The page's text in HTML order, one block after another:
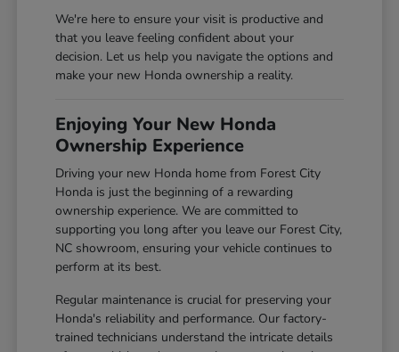
We're here to ensure your visit is productive and
that you leave feeling confident about your
decision. Let us help you navigate the options and
make your new Honda ownership a reality.
Enjoying Your New Honda
Ownership Experience
Driving your new Honda home from Forest City
Honda is just the beginning of a rewarding
ownership experience. We are committed to
supporting you long after you leave our Forest City,
NC showroom, ensuring your vehicle continues to
perform at its best.
Regular maintenance is crucial for preserving your
Honda's reliability and performance. Our factory-
trained technicians understand the intricate details